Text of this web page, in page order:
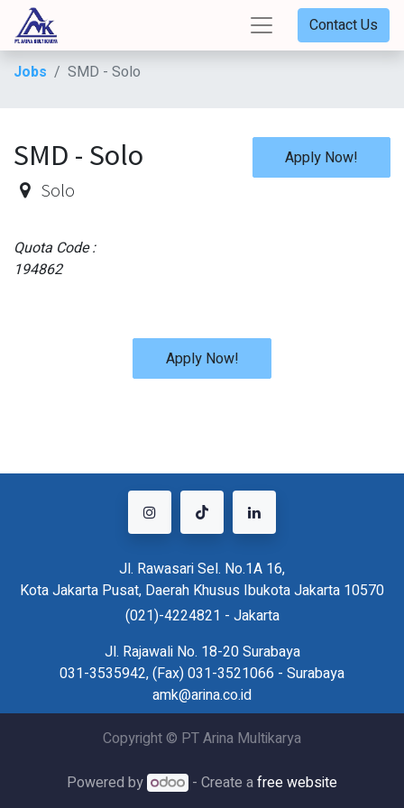
Contact Us
Jobs SMD - Solo
Apply Now!
SMD - Solo
Solo
Quota Code :
194862
Apply Now!
Jl. Rawasari Sel. No.1A 16,
Kota Jakarta Pusat, Daerah Khusus Ibukota Jakarta 10570
(021)-4224821 - Jakarta
Jl. Rajawali No. 18-20 Surabaya
031-3535942, (Fax) 031-3521066 - Surabaya
amk@arina.co.id
Copyright © PT Arina Multikarya
Powered by - Create afree website